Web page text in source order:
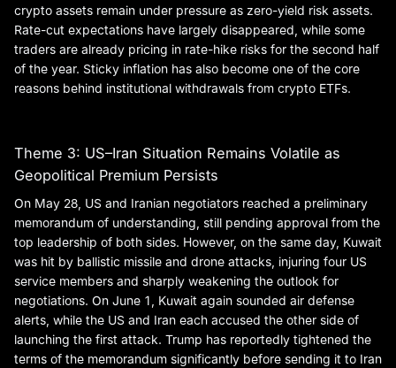
crypto assets remain under pressure as zero-yield risk assets.
Rate-cut expectations have largely disappeared, while some
traders are already pricing in rate-hike risks for the second half
of the year. Sticky inflation has also become one of the core
reasons behind institutional withdrawals from crypto ETFs.
Theme 3: US–Iran Situation Remains Volatile as
Geopolitical Premium Persists
On May 28, US and Iranian negotiators reached a preliminary
memorandum of understanding, still pending approval from the
top leadership of both sides. However, on the same day, Kuwait
was hit by ballistic missile and drone attacks, injuring four US
service members and sharply weakening the outlook for
negotiations. On June 1, Kuwait again sounded air defense
alerts, while the US and Iran each accused the other side of
launching the first attack. Trump has reportedly tightened the
terms of the memorandum significantly before sending it to Iran